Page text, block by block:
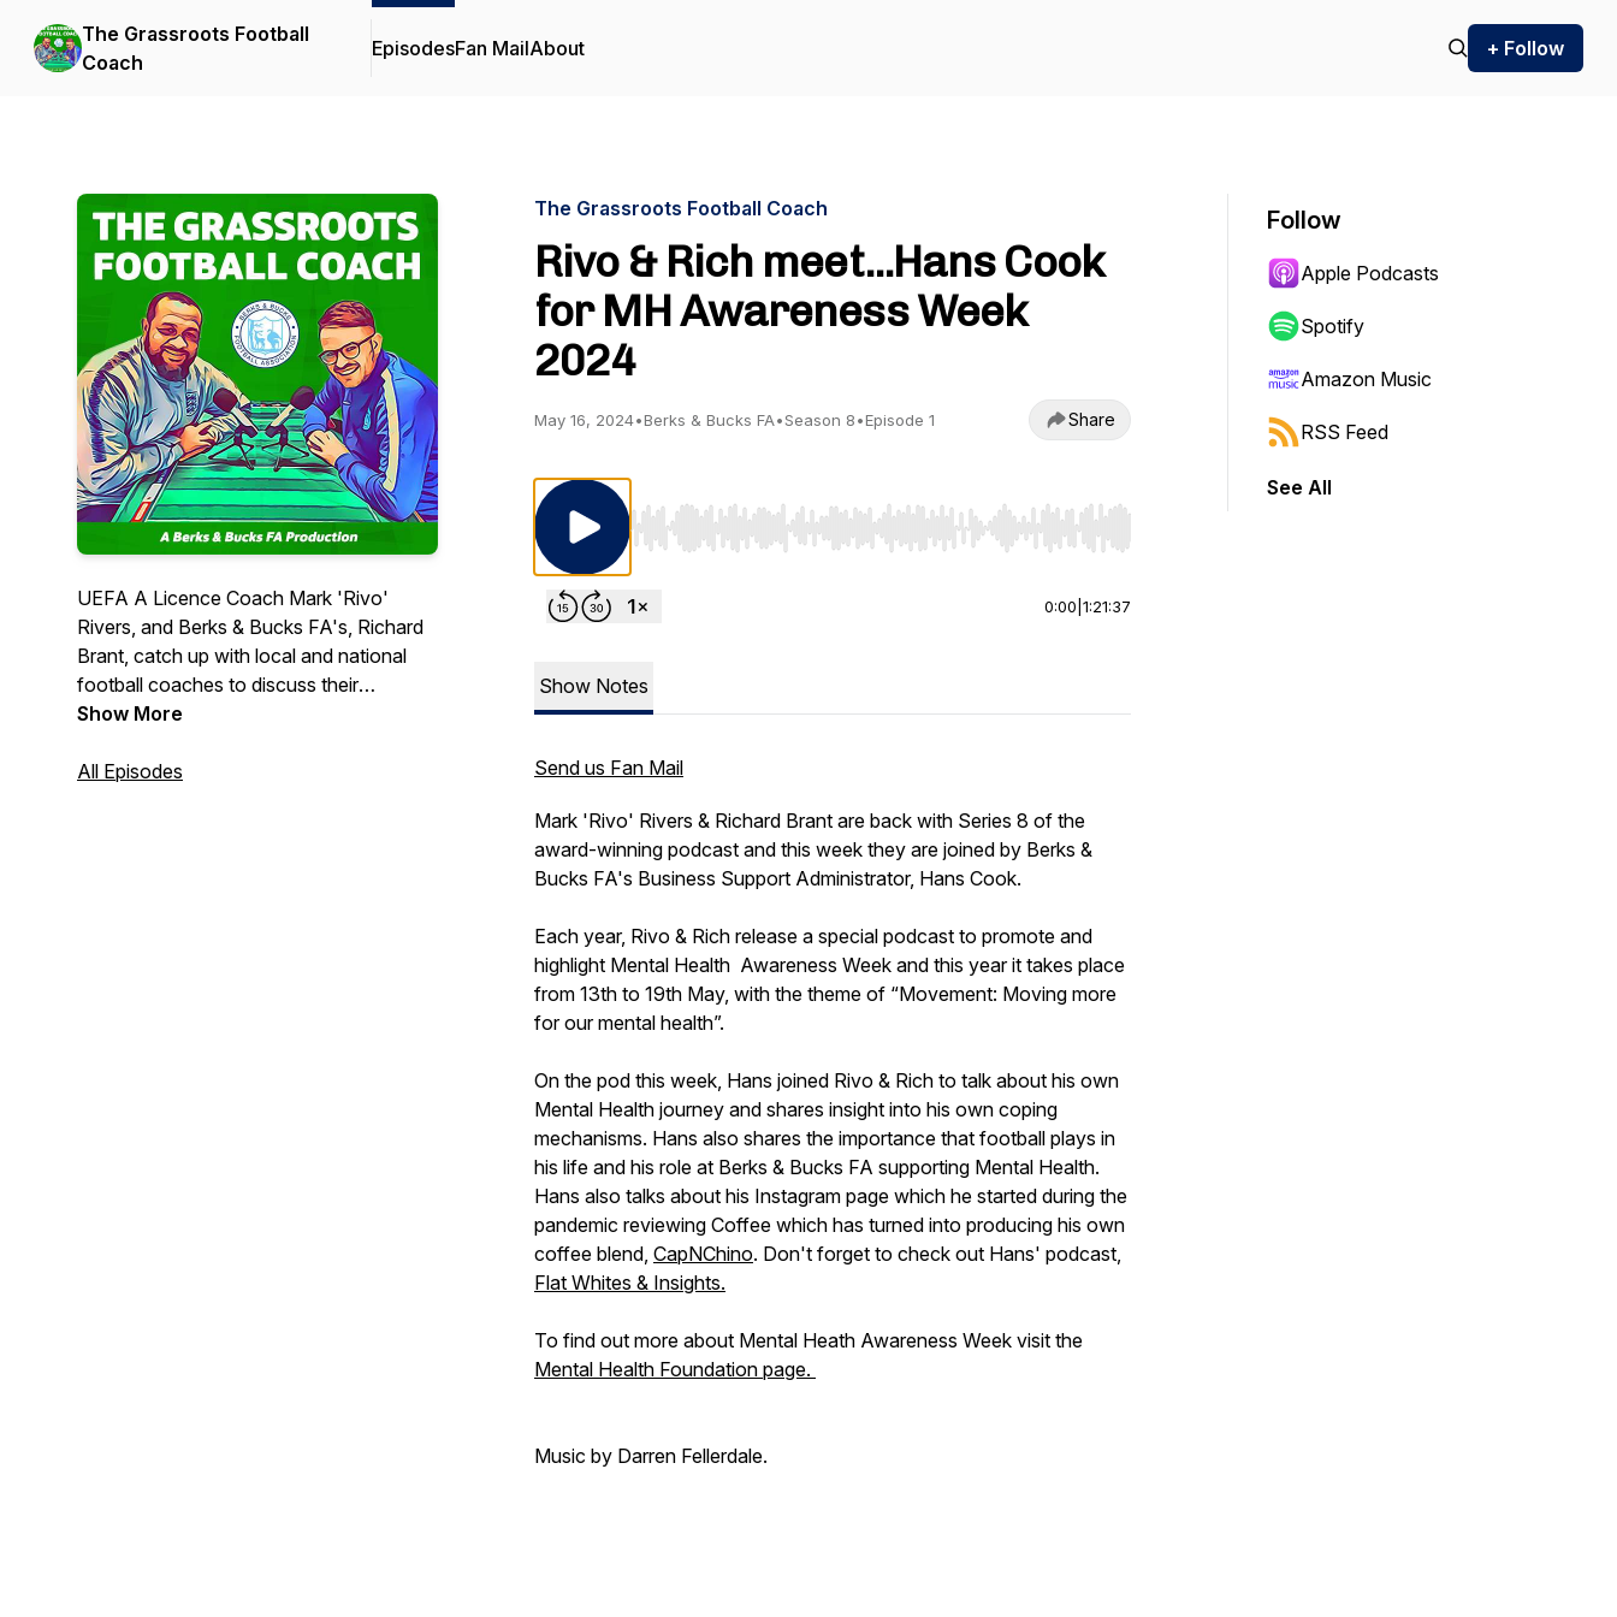
The Grassroots Football
Coach
EpisodesFan MailAbout + Follow
UEFA A Licence Coach Mark 'Rivo'
Rivers, and Berks & Bucks FA's, Richard
Brant, catch up with local and national
football coaches to discuss their
journeys, coaching philosophies and
Rivo & Rich as they catch up with old
Show More
All Episodes
The Grassroots Football Coach
Rivo & Rich meet...Hans Cook
for MH Awareness Week
2024
May 16, 2024•Berks & Bucks FA•Season 8•Episode 1 Share
Use Left/Right to seek, Home/End to jump to start or end. Hold shift to jump forward or backward.
0:00 1:21:37
Show Notes
Send us Fan Mail
Mark 'Rivo' Rivers & Richard Brant are back with Series 8 of the
award-winning podcast and this week they are joined by Berks &
Bucks FA's Business Support Administrator, Hans Cook.
Each year, Rivo & Rich release a special podcast to promote and
highlight Mental Health Awareness Week and this year it takes place
from 13th to 19th May, with the theme of “Movement: Moving more
for our mental health”.
On the pod this week, Hans joined Rivo & Rich to talk about his own
Mental Health journey and shares insight into his own coping
mechanisms. Hans also shares the importance that football plays in
his life and his role at Berks & Bucks FA supporting Mental Health.
Hans also talks about his Instagram page which he started during the
pandemic reviewing Coffee which has turned into producing his own
coffee blend, CapNChino. Don't forget to check out Hans' podcast,
Flat Whites & Insights.
To find out more about Mental Heath Awareness Week visit the
Mental Health Foundation page.
Music by Darren Fellerdale.
Follow
Apple Podcasts
Spotify
Amazon Music
RSS Feed
See All